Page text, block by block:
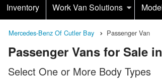
Inventory Work Van Solutions
Mercedes-Benz Of Cutler Bay Passenger Van
Passenger Vans for Sale
Select One or More Body Types